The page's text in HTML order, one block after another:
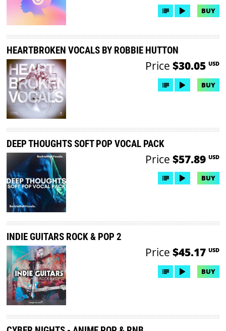
BUY
HEARTBROKEN VOCALS BY ROBBIE HUTTON
Price $30.05 USD
BUY
DEEP THOUGHTS SOFT POP VOCAL PACK
Price $57.89 USD
BUY
INDIE GUITARS ROCK & POP 2
Price $45.17 USD
BUY